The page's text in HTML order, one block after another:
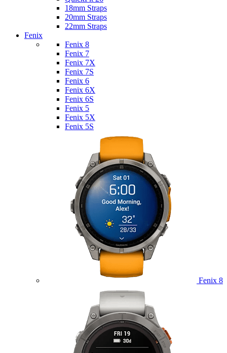
18mm Straps
20mm Straps
22mm Straps
Fenix
Fenix 8
Fenix 7
Fenix 7X
Fenix 7S
Fenix 6
Fenix 6X
Fenix 6S
Fenix 5
Fenix 5X
Fenix 5S
Fenix 8